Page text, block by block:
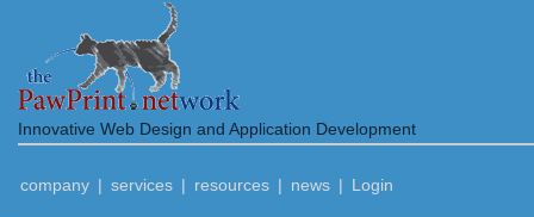
Innovative Web Design and Application Development
company | services | resources | news | Login